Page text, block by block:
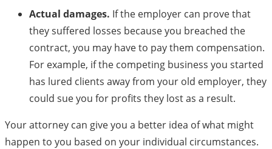
Actual damages. If the employer can prove that
they suffered losses because you breached the
contract, you may have to pay them compensation.
For example, if the competing business you started
has lured clients away from your old employer, they
could sue you for profits they lost as a result.
Your attorney can give you a better idea of what might
happen to you based on your individual circumstances.